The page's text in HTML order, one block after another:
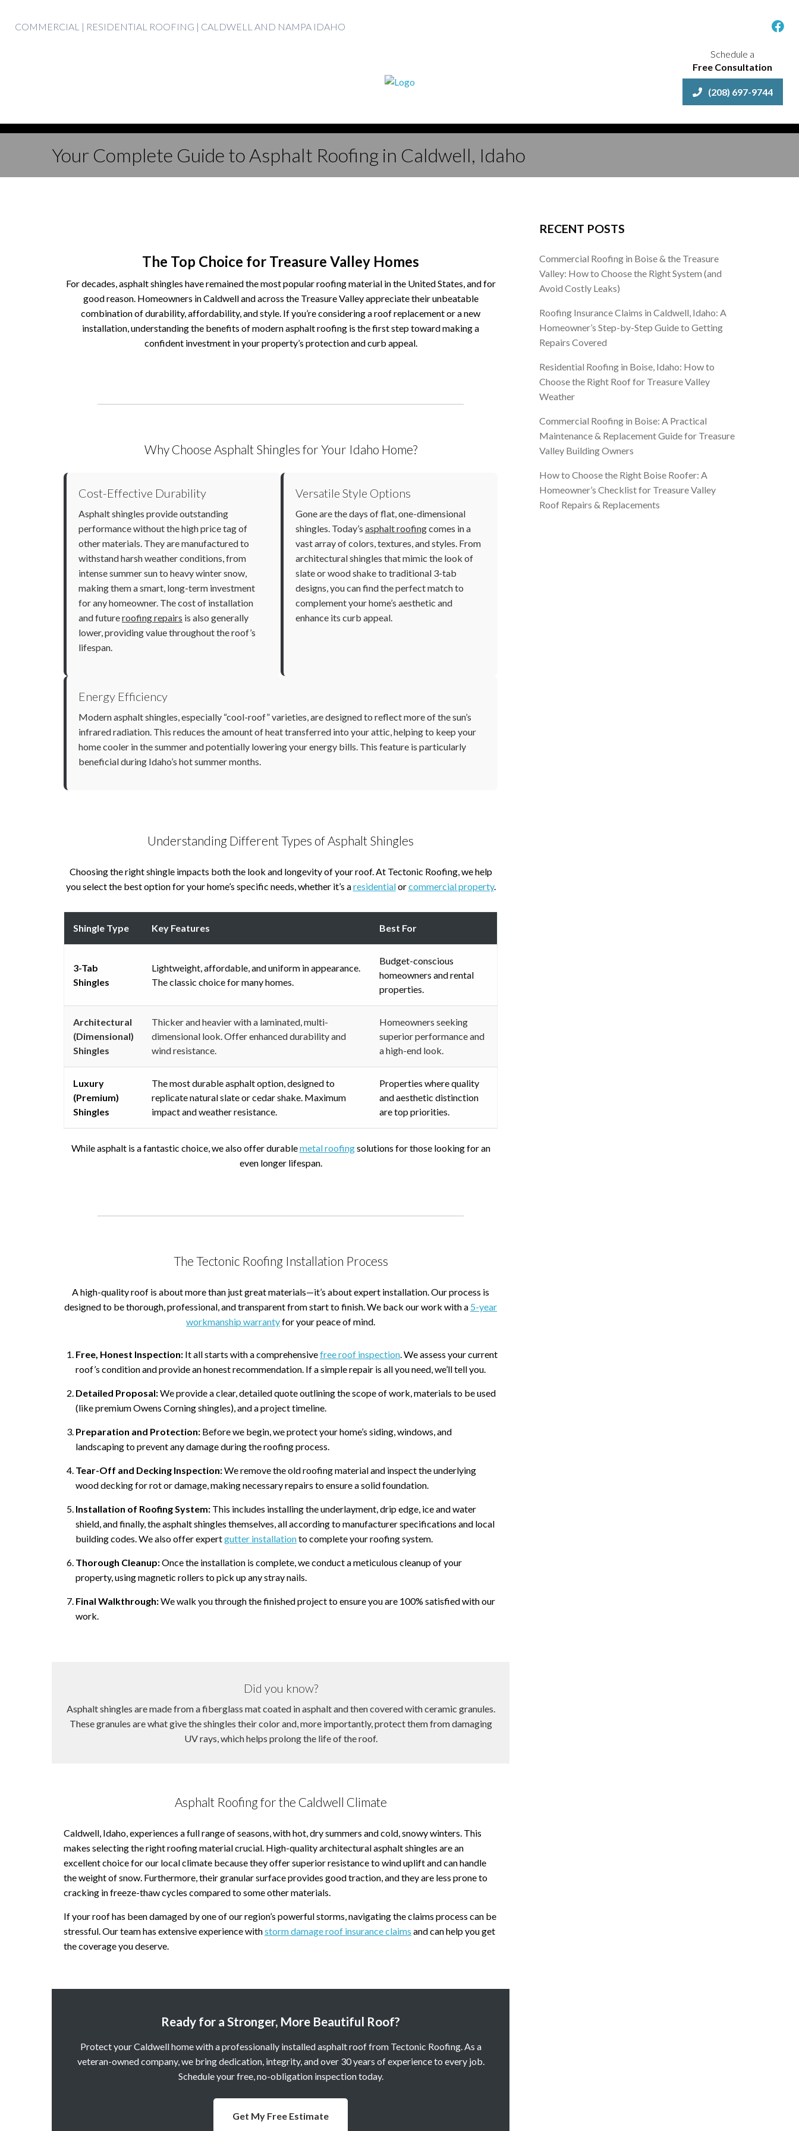
SkipCOMMERCIAL | RESIDENTIAL ROOFING | CALDWELL AND NAMPA IDAHO
Schedule a
Free Consultation
(208) 697-9744
Your Complete Guide to Asphalt Roofing in Caldwell, Idaho
The Top Choice for Treasure Valley Homes
For decades, asphalt shingles have remained the most popular roofing material in the United States, and for
good reason. Homeowners in Caldwell and across the Treasure Valley appreciate their unbeatable
combination of durability, affordability, and style. If you’re considering a roof replacement or a new
installation, understanding the benefits of modern asphalt roofing is the first step toward making a
confident investment in your property’s protection and curb appeal.
Why Choose Asphalt Shingles for Your Idaho Home?
Cost-Effective Durability
Asphalt shingles provide outstanding
performance without the high price tag of
other materials. They are manufactured to
withstand harsh weather conditions, from
intense summer sun to heavy winter snow,
making them a smart, long-term investment
for any homeowner. The cost of installation
and futureroofing repairs is also generally
lower, providing value throughout the roof’s
lifespan.
Versatile Style Options
Gone are the days of flat, one-dimensional
shingles. Today’s asphalt roofingcomes in a
vast array of colors, textures, and styles. From
architectural shingles that mimic the look of
slate or wood shake to traditional 3-tab
designs, you can find the perfect match to
complement your home’s aesthetic and
enhance its curb appeal.
Energy Efficiency
Modern asphalt shingles, especially “cool-roof” varieties, are designed to reflect more of the sun’s
infrared radiation. This reduces the amount of heat transferred into your attic, helping to keep your
home cooler in the summer and potentially lowering your energy bills. This feature is particularly
beneficial during Idaho’s hot summer months.
Understanding Different Types of Asphalt Shingles
Choosing the right shingle impacts both the look and longevity of your roof. At Tectonic Roofing, we help
you select the best option for your home’s specific needs, whether it’s aresidentialorcommercial property.
Shingle Type Key Features Best For
3-Tab
Shingles
Lightweight, affordable, and uniform in appearance.
The classic choice for many homes.
Budget-conscious
homeowners and rental
properties.
Architectural
(Dimensional)
Shingles
Thicker and heavier with a laminated, multi-
dimensional look. Offer enhanced durability and
wind resistance.
Homeowners seeking
superior performance and
a high-end look.
Luxury
(Premium)
Shingles
The most durable asphalt option, designed to
replicate natural slate or cedar shake. Maximum
impact and weather resistance.
Properties where quality
and aesthetic distinction
are top priorities.
While asphalt is a fantastic choice, we also offer durablemetal roofingsolutions for those looking for an
even longer lifespan.
The Tectonic Roofing Installation Process
A high-quality roof is about more than just great materials—it’s about expert installation. Our process is
designed to be thorough, professional, and transparent from start to finish. We back our work with a 5-year
workmanship warrantyfor your peace of mind.
Free, Honest Inspection: It all starts with a comprehensivefree roof inspection. We assess your current
roof’s condition and provide an honest recommendation. If a simple repair is all you need, we’ll tell you.
Detailed Proposal:We provide a clear, detailed quote outlining the scope of work, materials to be used
(like premium Owens Corning shingles), and a project timeline.
Preparation and Protection: Before we begin, we protect your home’s siding, windows, and
landscaping to prevent any damage during the roofing process.
Tear-Off and Decking Inspection:We remove the old roofing material and inspect the underlying
wood decking for rot or damage, making necessary repairs to ensure a solid foundation.
Installation of Roofing System: This includes installing the underlayment, drip edge, ice and water
shield, and finally, the asphalt shingles themselves, all according to manufacturer specifications and local
building codes. We also offer expertgutter installationto complete your roofing system.
Thorough Cleanup:Once the installation is complete, we conduct a meticulous cleanup of your
property, using magnetic rollers to pick up any stray nails.
Final Walkthrough:We walk you through the finished project to ensure you are 100% satisfied with our
work.
Did you know?
Asphalt shingles are made from a fiberglass mat coated in asphalt and then covered with ceramic granules.
These granules are what give the shingles their color and, more importantly, protect them from damaging
UV rays, which helps prolong the life of the roof.
Asphalt Roofing for the Caldwell Climate
Caldwell, Idaho, experiences a full range of seasons, with hot, dry summers and cold, snowy winters. This
makes selecting the right roofing material crucial. High-quality architectural asphalt shingles are an
excellent choice for our local climate because they offer superior resistance to wind uplift and can handle
the weight of snow. Furthermore, their granular surface provides good traction, and they are less prone to
cracking in freeze-thaw cycles compared to some other materials.
If your roof has been damaged by one of our region’s powerful storms, navigating the claims process can be
stressful. Our team has extensive experience withstorm damage roof insurance claims and can help you get
the coverage you deserve.
Ready for a Stronger, More Beautiful Roof?
Protect your Caldwell home with a professionally installed asphalt roof from Tectonic Roofing. As a
veteran-owned company, we bring dedication, integrity, and over 30 years of experience to every job.
Schedule your free, no-obligation inspection today.
Get My Free Estimate
RECENT POSTS
Commercial Roofing in Boise & the Treasure
Valley: How to Choose the Right System (and
Avoid Costly Leaks)
Roofing Insurance Claims in Caldwell, Idaho: A
Homeowner’s Step-by-Step Guide to Getting
Repairs Covered
Residential Roofing in Boise, Idaho: How to
Choose the Right Roof for Treasure Valley
Weather
Commercial Roofing in Boise: A Practical
Maintenance & Replacement Guide for Treasure
Valley Building Owners
How to Choose the Right Boise Roofer: A
Homeowner’s Checklist for Treasure Valley
Roof Repairs & Replacements